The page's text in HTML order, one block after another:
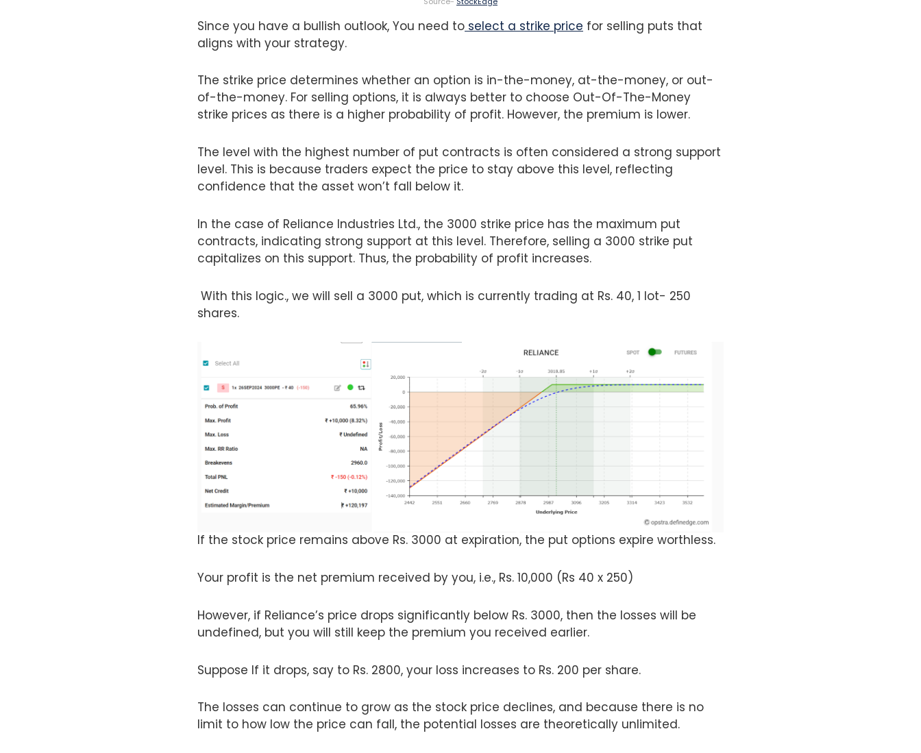
Since you have a bullish outlook, You need to select a strike price for selling puts that
aligns with your strategy.
The strike price determines whether an option is in-the-money, at-the-money, or out-
of-the-money. For selling options, it is always better to choose Out-Of-The-Money
strike prices as there is a higher probability of profit. However, the premium is lower.
The level with the highest number of put contracts is often considered a strong support
level. This is because traders expect the price to stay above this level, reflecting
confidence that the asset won’t fall below it.
In the case of Reliance Industries Ltd., the 3000 strike price has the maximum put
contracts, indicating strong support at this level. Therefore, selling a 3000 strike put
capitalizes on this support. Thus, the probability of profit increases.
With this logic., we will sell a 3000 put, which is currently trading at Rs. 40, 1 lot- 250
shares.
If the stock price remains above Rs. 3000 at expiration, the put options expire worthless.
Your profit is the net premium received by you, i.e., Rs. 10,000 (Rs 40 x 250)
However, if Reliance’s price drops significantly below Rs. 3000, then the losses will be
undefined, but you will still keep the premium you received earlier.
Suppose If it drops, say to Rs. 2800, your loss increases to Rs. 200 per share.
The losses can continue to grow as the stock price declines, and because there is no
limit to how low the price can fall, the potential losses are theoretically unlimited.